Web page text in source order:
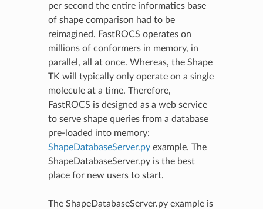
per second the entire informatics base
of shape comparison had to be
reimagined. FastROCS operates on
millions of conformers in memory, in
parallel, all at once. Whereas, the Shape
TK will typically only operate on a single
molecule at a time. Therefore,
FastROCS is designed as a web service
to serve shape queries from a database
pre-loaded into memory:
ShapeDatabaseServer.pyexample. The
ShapeDatabaseServer.py is the best
place for new users to start.
The ShapeDatabaseServer.py example is